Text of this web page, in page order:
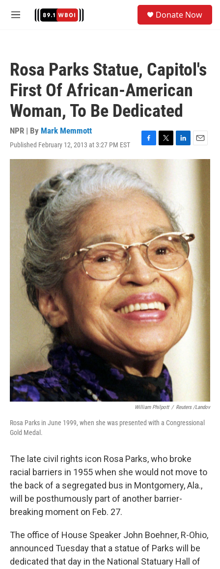
M
Donate Now
Rosa Parks Statue, Capitol's
First Of African-American
Woman, To Be Dedicated
NPR | By Mark Memmott
Published February 12, 2013 at 3:27 PM EST
F
a
e
b
o
o
k
T
w
t
e
r
L
n
E
m
i
William Philpott / Reuters /Landov
Rosa Parks in June 1999, when she was presented with a Congressional
Gold Medal.
The late civil rights icon Rosa Parks, who broke
racial barriers in 1955 when she would not move to
the back of a segregated bus in Montgomery, Ala.,
will be posthumously part of another barrier-
breaking moment on Feb. 27.
The office of House Speaker John Boehner, R-Ohio,
announced Tuesday that a statue of Parks will be
dedicated that day in the National Statuary Hall of